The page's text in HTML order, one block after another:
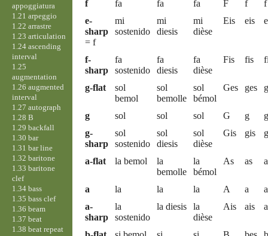
f fa fa fa F f
f
e-
sharp
= f
mi
sostenido
mi
diesis
mi
dièse
Eis eis
f-
sharp
fa
sostenido
fa
diesis
fa
dièse
Fis fis
g-flat
sol
bemol
sol
bemolle
sol
bémol
Ges ges
g sol sol sol G g
g
g-
sharp
sol
sostenido
sol
diesis
sol
dièse
Gis gis
a-flat la bemol
la
bemolle
la
bémol
As as
a la la la A a
a
a-
sharp
la
sostenido
la diesis
la
dièse
Ais ais
appoggiatura
1.21 arpeggio
1.22 arrastre
1.23 articulation
1.24 ascending
interval
1.25
augmentation
1.26 augmented
interval
1.27 autograph
1.28 B
1.29 backfall
1.30 bar
1.31 bar line
1.32 baritone
1.33 baritone
clef
1.34 bass
1.35 bass clef
1.36 beam
1.37 beat
1.38 beat repeat